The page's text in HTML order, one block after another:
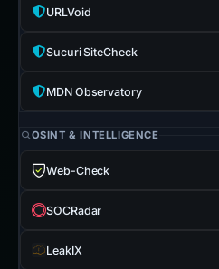
URLVoid
Sucuri SiteCheck
MDN Observatory
OSINT & INTELLIGENCE
Web-Check
SOCRadar
LeakIX